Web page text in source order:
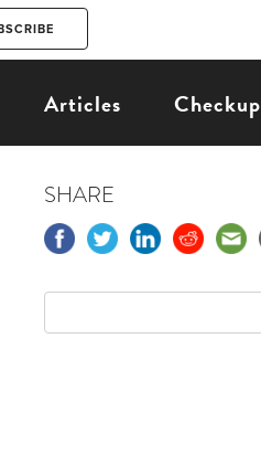
Articles Checkup
SHARE